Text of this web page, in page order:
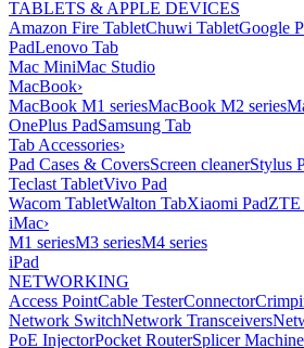
TABLETS & APPLE DEVICES
Amazon Fire TabletChuwi TabletGoogle
PadLenovo Tab
Mac MiniMac Studio
MacBook›
MacBook M1 seriesMacBook M2 series
OnePlus PadSamsung Tab
Tab Accessories›
Pad Cases & CoversScreen cleanerStylus
Teclast TabletVivo Pad
Wacom TabletWalton TabXiaomi PadZTE
iMac›
M1 seriesM3 seriesM4 series
iPad
NETWORKING
Access PointCable TesterConnector
Network SwitchNetwork Transceivers
PoE InjectorPocket RouterSplicer Machine